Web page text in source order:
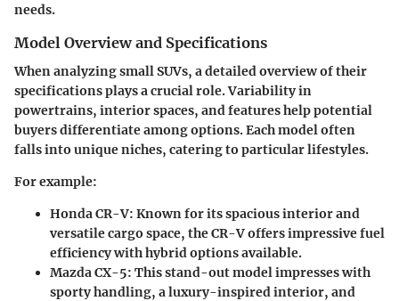
needs.
Model Overview and Specifications
When analyzing small SUVs, a detailed overview of their
specifications plays a crucial role. Variability in
powertrains, interior spaces, and features help potential
buyers differentiate among options. Each model often
falls into unique niches, catering to particular lifestyles.
For example:
Honda CR-V: Known for its spacious interior and
versatile cargo space, the CR-V offers impressive fuel
efficiency with hybrid options available.
Mazda CX-5: This stand-out model impresses with
sporty handling, a luxury-inspired interior, and